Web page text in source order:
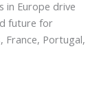
in Europe drive
future for
France, Portugal,